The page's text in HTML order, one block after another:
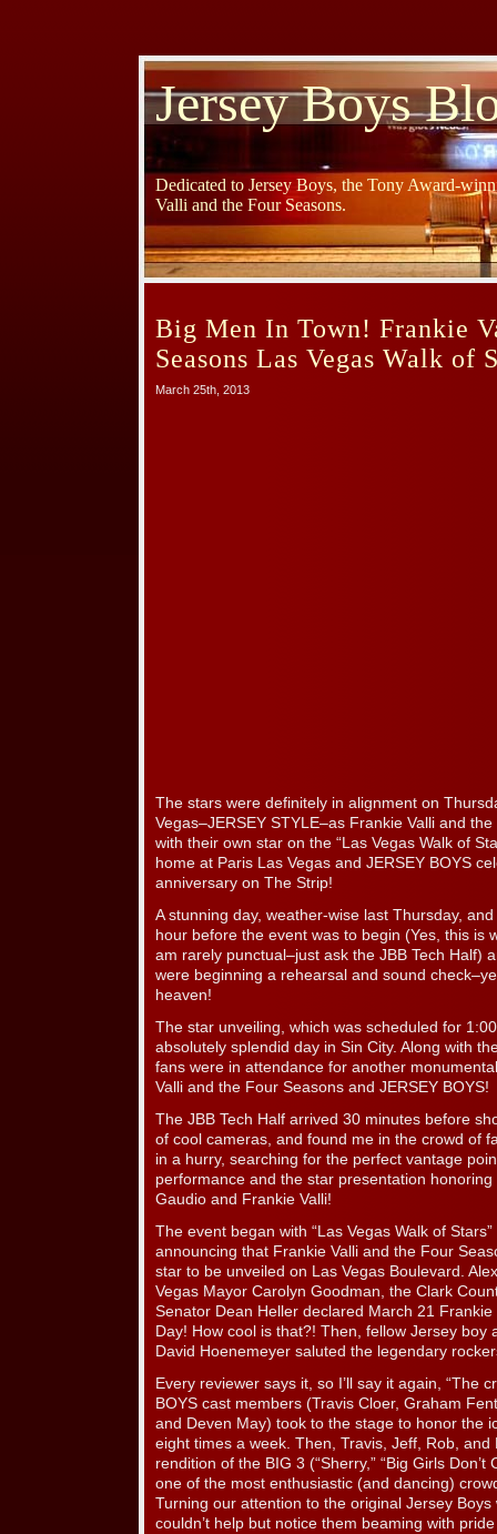
Jersey Boys
Dedicated to Jersey Boys, the Tony Award-
Valli and the Four Seasons.
Big Men In Town! Frankie
Seasons Las Vegas Walk of
March 25th, 2013
The stars were definitely in alignment on
Vegas–JERSEY STYLE–as Frankie Valli and
with their own star on the “Las Vegas Walk of
home at Paris Las Vegas and JERSEY BOYS
anniversary on The Strip!
A stunning day, weather-wise last Thursday,
hour before the event was to begin (Yes, this is
am rarely punctual–just ask the JBB Tech Half)
were beginning a rehearsal and sound
heaven!
The star unveiling, which was scheduled for
absolutely splendid day in Sin City. Along with
fans were in attendance for another
Valli and the Four Seasons and JERSEY BOYS!
The JBB Tech Half arrived 30 minutes before
of cool cameras, and found me in the crowd of
in a hurry, searching for the perfect vantage
performance and the star presentation
Gaudio and Frankie Valli!
The event began with “Las Vegas Walk of
announcing that Frankie Valli and the Four
star to be unveiled on Las Vegas Boulevard.
Vegas Mayor Carolyn Goodman, the Clark
Senator Dean Heller declared March 21
Day! How cool is that?! Then, fellow Jersey boy
David Hoenemeyer saluted the legendary
Every reviewer says it, so I’ll say it again, “The
BOYS cast members (Travis Cloer, Graham
and Deven May) took to the stage to honor the
eight times a week. Then, Travis, Jeff, Rob, and
rendition of the BIG 3 (“Sherry,” “Big Girls Don’t
one of the most enthusiastic (and dancing)
Turning our attention to the original Jersey
couldn’t help but notice them beaming with